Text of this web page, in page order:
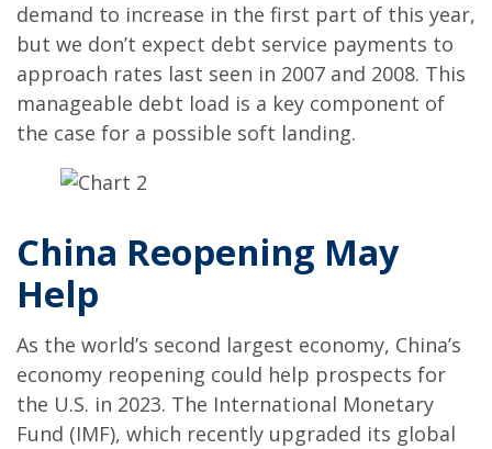
demand to increase in the first part of this year,
but we don’t expect debt service payments to
approach rates last seen in 2007 and 2008. This
manageable debt load is a key component of
the case for a possible soft landing.
China Reopening May
Help
As the world’s second largest economy, China’s
economy reopening could help prospects for
the U.S. in 2023. The International Monetary
Fund (IMF), which recently upgraded its global